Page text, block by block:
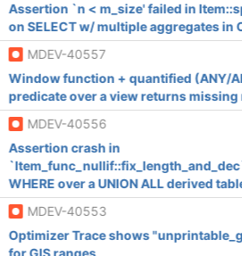
Assertion `n < m_size' failed in
on SELECT w/ multiple aggregates in
MDEV-40557
Window function + quantified (ANY/
predicate over a view returns
MDEV-40556
Assertion crash in
WHERE over a UNION ALL derived
MDEV-40553
Optimizer Trace shows
for GIS ranges